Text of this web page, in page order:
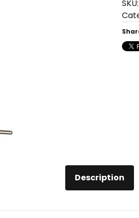
to
SKU:
Description